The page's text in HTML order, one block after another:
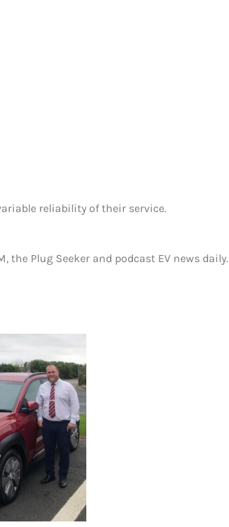
reliability of their service.
the Plug Seeker and podcast EV news daily.